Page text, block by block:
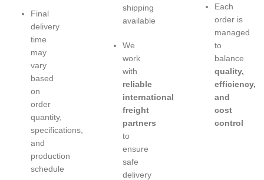
Final
delivery
time
may
vary
based
on
order
quantity,
specifications,
and
production
schedule
shipping
available
We
work
with
reliable
international
freight
partners
to
ensure
safe
delivery
Each
order is
managed
to
balance
quality,
efficiency,
and
cost
control